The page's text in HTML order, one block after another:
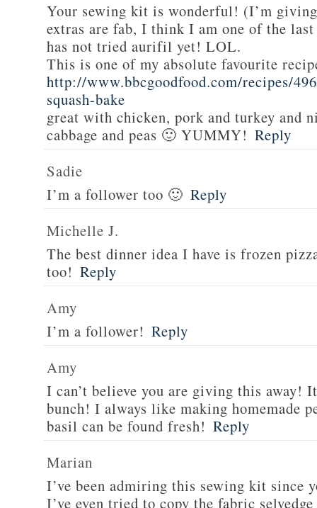
Your sewing kit is wonderful! (I’m
extras are fab, I think I am one of the
has not tried aurifil yet! LOL.
This is one of my absolute favourite
http://www.bbcgoodfood.com/recipes/
squash-bake
great with chicken, pork and turkey and
cabbage and peas 🙂 YUMMY! Reply
Sadie
I’m a follower too 🙂 Reply
Michelle J.
The best dinner idea I have is frozen
too! Reply
Amy
I’m a follower! Reply
Amy
I can’t believe you are giving this away!
bunch! I always like making homemade
basil can be found fresh! Reply
Marian
I’ve been admiring this sewing kit since
I’ve even tried to copy the fabric